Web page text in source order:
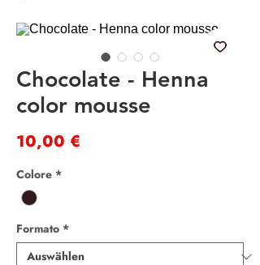
Chocolate - Henna
color mousse
10,00 €
Colore *
Formato *